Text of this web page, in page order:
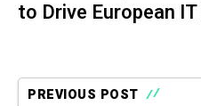
to Drive European
PREVIOUS POST